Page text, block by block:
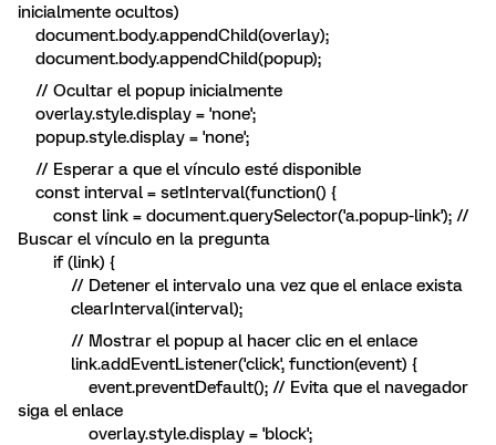
inicialmente ocultos)
document.body.appendChild(overlay);
document.body.appendChild(popup);
// Ocultar el popup inicialmente
overlay.style.display = 'none';
popup.style.display = 'none';
// Esperar a que el vínculo esté disponible
const interval = setInterval(function() {
const link = document.querySelector('a.popup-link'); //
Buscar el vínculo en la pregunta
if (link) {
// Detener el intervalo una vez que el enlace exista
clearInterval(interval);
// Mostrar el popup al hacer clic en el enlace
link.addEventListener('click', function(event) {
event.preventDefault(); // Evita que el navegador
siga el enlace
overlay.style.display = 'block';